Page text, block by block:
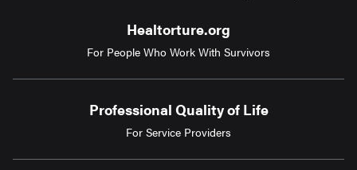
Healtorture.org
For People Who Work With Survivors
Professional Quality of Life
For Service Providers